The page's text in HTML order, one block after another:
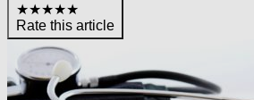
★★★★★
Rate this article